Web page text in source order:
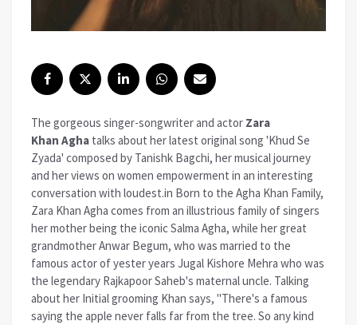
The gorgeous singer-songwriter and actor Zara
Khan Agha talks about her latest original song 'Khud Se
Zyada' composed by Tanishk Bagchi, her musical journey
and her views on women empowerment in an interesting
conversation with loudest.in Born to the Agha Khan Family,
Zara Khan Agha comes from an illustrious family of singers
her mother being the iconic Salma Agha, while her great
grandmother Anwar Begum, who was married to the
famous actor of yester years Jugal Kishore Mehra who was
the legendary Rajkapoor Saheb's maternal uncle. Talking
about her Initial grooming Khan says, "There's a famous
saying the apple never falls far from the tree. So any kind